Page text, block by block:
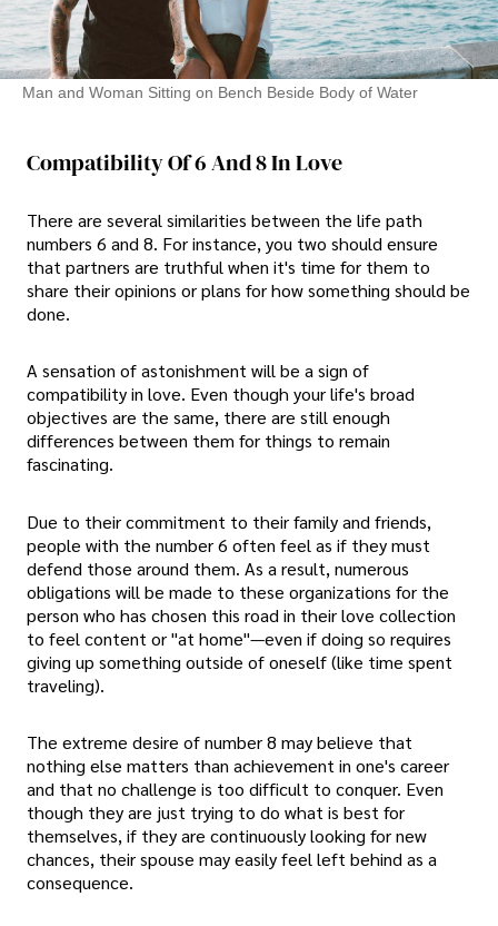
Man and Woman Sitting on Bench Beside Body of Water
Compatibility Of 6 And 8 In Love
There are several similarities between the life path
numbers 6 and 8. For instance, you two should ensure
that partners are truthful when it's time for them to
share their opinions or plans for how something should be
done.
A sensation of astonishment will be a sign of
compatibility in love. Even though your life's broad
objectives are the same, there are still enough
differences between them for things to remain
fascinating.
Due to their commitment to their family and friends,
people with the number 6 often feel as if they must
defend those around them. As a result, numerous
obligations will be made to these organizations for the
person who has chosen this road in their love collection
to feel content or "at home"—even if doing so requires
giving up something outside of oneself (like time spent
traveling).
The extreme desire of number 8 may believe that
nothing else matters than achievement in one's career
and that no challenge is too difficult to conquer. Even
though they are just trying to do what is best for
themselves, if they are continuously looking for new
chances, their spouse may easily feel left behind as a
consequence.